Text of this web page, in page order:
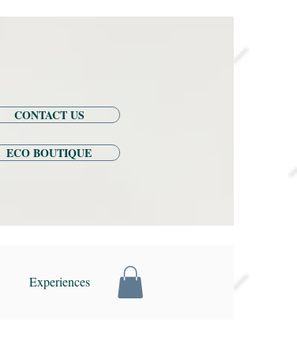
CONTACT US
ECO BOUTIQUE
Experiences